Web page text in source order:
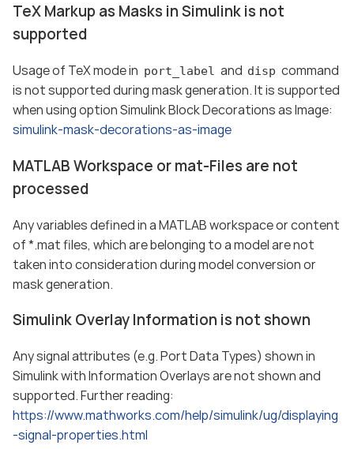
TeX Markup as Masks in Simulink is not
supported
Usage of TeX mode in port_label and disp command
is not supported during mask generation. It is supported
when using option Simulink Block Decorations as Image:
simulink-mask-decorations-as-image
MATLAB Workspace or mat-Files are not
processed
Any variables defined in a MATLAB workspace or content
of *.mat files, which are belonging to a model are not
taken into consideration during model conversion or
mask generation.
Simulink Overlay Information is not shown
Any signal attributes (e.g. Port Data Types) shown in
Simulink with Information Overlays are not shown and
supported. Further reading:
https://www.mathworks.com/help/simulink/ug/displaying
-signal-properties.html